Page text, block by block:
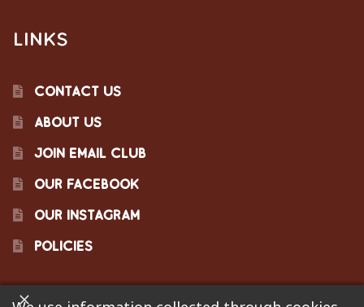
LINKS
CONTACT US
ABOUT US
JOIN EMAIL CLUB
OUR FACEBOOK
OUR INSTAGRAM
POLICIES